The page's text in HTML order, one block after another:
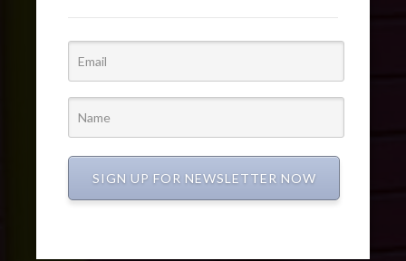
SIGN UP FOR NEWSLETTER NOW